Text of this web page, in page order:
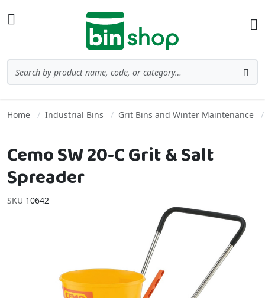
Home Industrial Bins Grit Bins and Winter Maintenance
Cemo SW 20-C Grit & Salt
Spreader
SKU 10642
Skip to the end of the images gallery